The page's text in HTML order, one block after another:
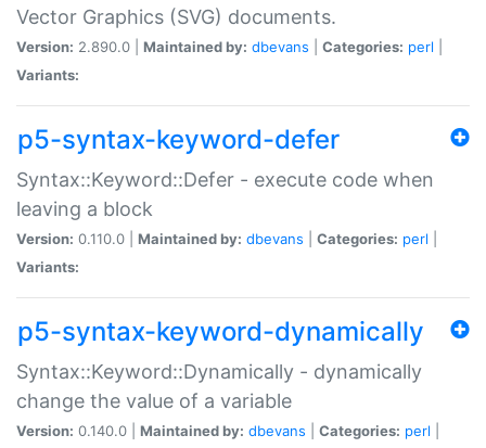
Vector Graphics (SVG) documents.
Version: 2.890.0 | Maintained by: dbevans Categories: perl
Variants:
p5-syntax-keyword-defer
Syntax::Keyword::Defer - execute code when
leaving a block
Version: 0.110.0 | Maintained by: dbevans Categories: perl
Variants:
p5-syntax-keyword-dynamically
Syntax::Keyword::Dynamically - dynamically
change the value of a variable
Version: 0.140.0 | Maintained by: dbevans Categories: perl